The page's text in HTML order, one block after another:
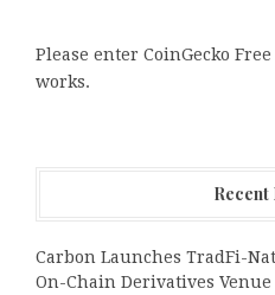
Please enter CoinGecko
works.
Recent
Carbon Launches TradFi-
On-Chain Derivatives